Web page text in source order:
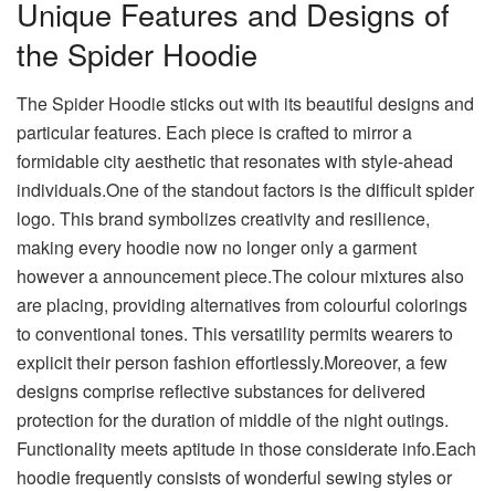
Unique Features and Designs of
the Spider Hoodie
The Spider Hoodie sticks out with its beautiful designs and
particular features. Each piece is crafted to mirror a
formidable city aesthetic that resonates with style-ahead
individuals.One of the standout factors is the difficult spider
logo. This brand symbolizes creativity and resilience,
making every hoodie now no longer only a garment
however a announcement piece.The colour mixtures also
are placing, providing alternatives from colourful colorings
to conventional tones. This versatility permits wearers to
explicit their person fashion effortlessly.Moreover, a few
designs comprise reflective substances for delivered
protection for the duration of middle of the night outings.
Functionality meets aptitude in those considerate info.Each
hoodie frequently consists of wonderful sewing styles or